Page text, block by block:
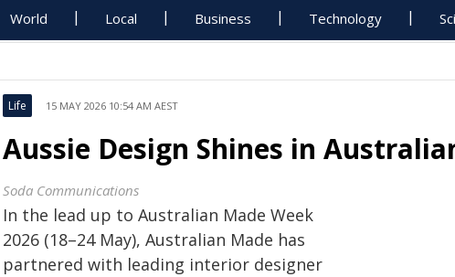
World Local Business Technology
Life 15 MAY 2026 10:54 AM AEST
Aussie Design Shines in
Soda Communications
In the lead up to Australian Made Week
2026 (18–24 May), Australian Made has
partnered with leading interior designer